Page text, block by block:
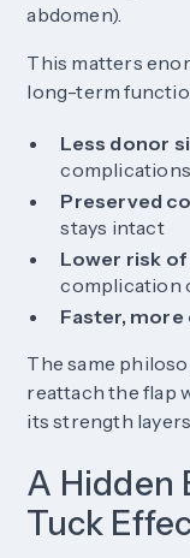
abdomen).
This matters
long-term
Less donor
complications
Preserved
stays intact
Lower risk
complication
Faster,
The same
reattach the flap
its strength
A Hidden
Tuck